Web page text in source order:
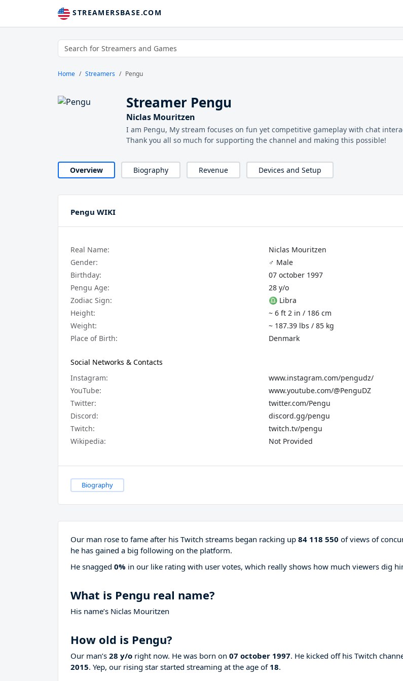
STREAMERSBASE.COM
Home Streamers Pengu
Streamer Pengu
Niclas Mouritzen
I am Pengu, My stream focuses on fun yet competitive gameplay with chat
Thank you all so much for supporting the channel and making this possible!
Overview Biography Revenue Devices and Setup
Pengu WIKI
Real Name:
Niclas Mouritzen
Gender:
♂️ Male
Birthday:
07 october 1997
Pengu Age:
28 y/o
Zodiac Sign:
♎ Libra
Height:
~ 6 ft 2 in / 186 cm
Weight:
~ 187.39 lbs / 85 kg
Place of Birth:
Denmark
Social Networks & Contacts
Instagram:
www.instagram.com/pengudz/
YouTube:
www.youtube.com/@PenguDZ
Twitter:
twitter.com/Pengu
Discord:
discord.gg/pengu
Twitch:
twitch.tv/pengu
Wikipedia:
Not Provided
Biography
Our man rose to fame after his Twitch streams began racking up 84 118 550 of views of
he has gained a big following on the platform.
He snagged 0% in our like rating with user votes, which really shows how much viewers dig
What is Pengu real name?
His name’s Niclas Mouritzen
How old is Pengu?
Our man’s 28 y/o right now. He was born on 07 october 1997. He kicked off his Twitch
2015. Yep, our rising star started streaming at the age of 18.